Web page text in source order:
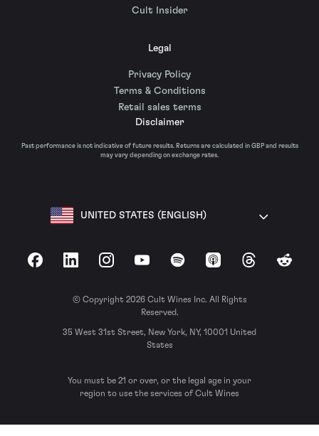
Cult Insider
Legal
Privacy Policy
Terms & Conditions
Retail sales terms
Disclaimer
Past performance is not indicative of future results. Returns are calculated in GBP and results
may vary depending on exchange rates.
UNITED STATES (ENGLISH)
FacebookLinkedInInstagramYouTubeSpotify Apple Podcasts
ThreadsReddit
© Copyright 2026 Cult Wines Inc. All Rights
Reserved.
35 West 31st Street, New York, NY, 10001 United
States
You must be 21 or over, or the legal age in your
region to use the services of Cult Wines